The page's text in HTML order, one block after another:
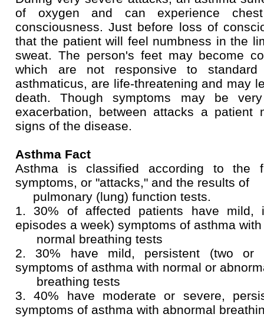
of oxygen and can experience
consciousness. Just before loss of
that the patient will feel numbness in the
sweat. The person's feet may become
which are not responsive to standard
asthmaticus, are life-threatening and may
death. Though symptoms may be
exacerbation, between attacks a
signs of the disease.
Asthma Fact
Asthma is classified according to the
symptoms, or "attacks," and the results of
pulmonary (lung) function tests.
1. 30% of affected patients have mild,
episodes a week) symptoms of asthma with
normal breathing tests
2. 30% have mild, persistent (two or
symptoms of asthma with normal or
breathing tests
3. 40% have moderate or severe,
symptoms of asthma with abnormal